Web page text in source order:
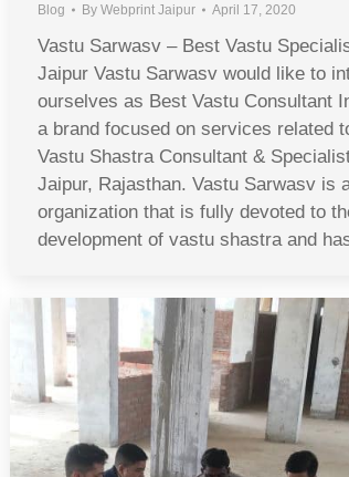
Blog By Webprint Jaipur April 17, 2020
Vastu Sarwasv – Best Vastu
Jaipur Vastu Sarwasv would like to
ourselves as Best Vastu Consultant
a brand focused on services related
Vastu Shastra Consultant &
Jaipur, Rajasthan. Vastu Sarwasv is
organization that is fully devoted to
development of vastu shastra and